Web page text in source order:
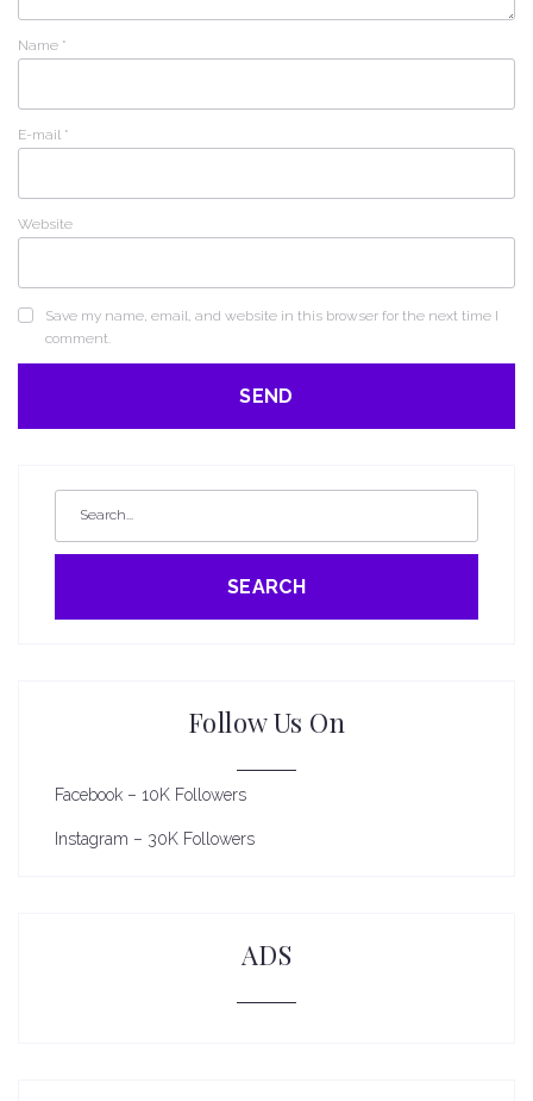
Name *
E-mail *
Website
Save my name, email, and website in this browser for the next time I
comment.
SEARCH
Follow Us On
Facebook – 10K Followers
Instagram – 30K Followers
ADS